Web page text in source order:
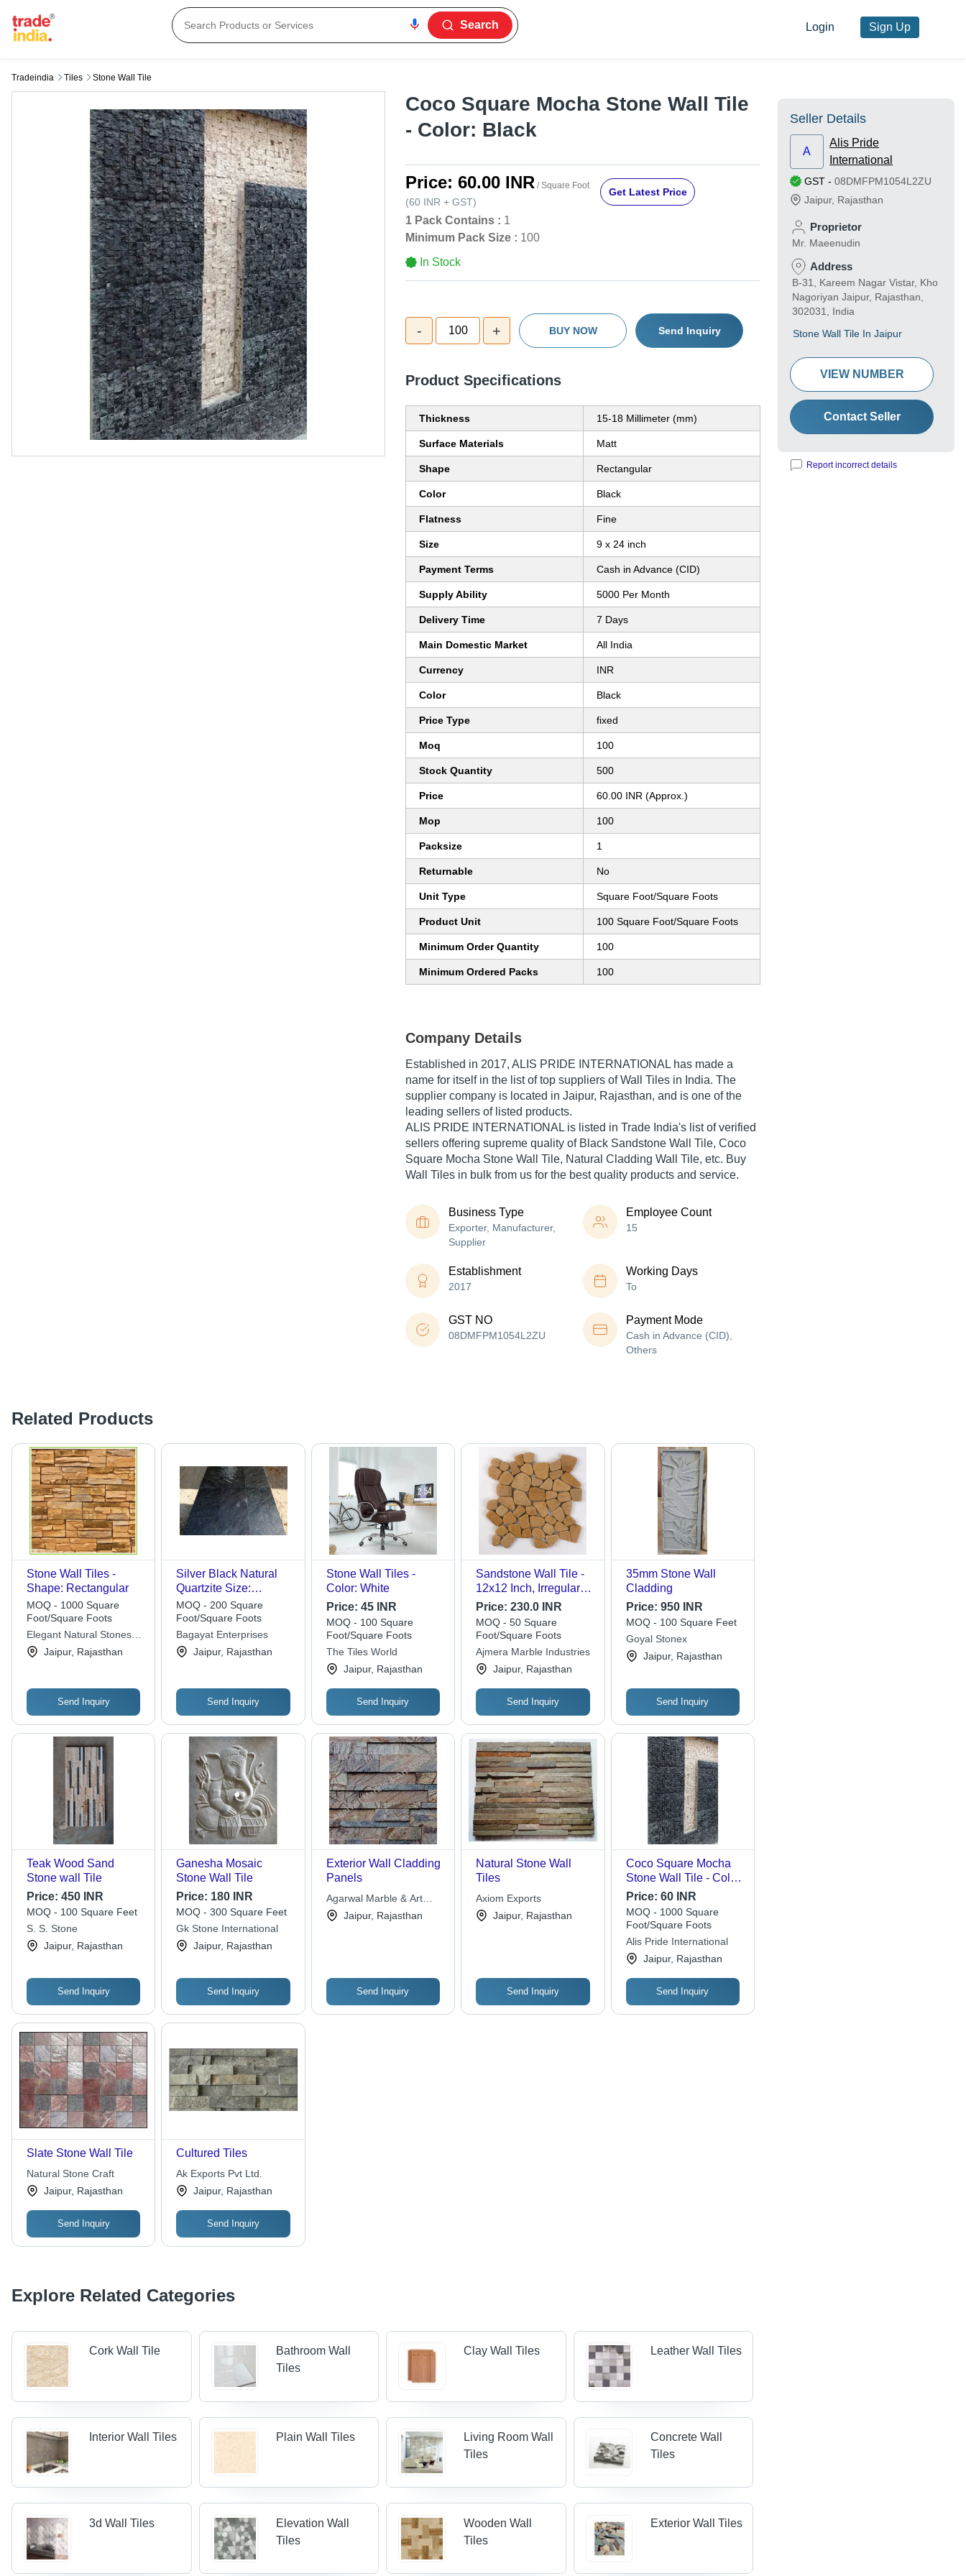
Search Login Sign Up
Tradeindia Tiles Stone Wall Tile
Coco Square Mocha Stone Wall Tile
- Color: Black
Price: 60.00 INR / Square Foot
(60 INR + GST)
Get Latest Price
1 Pack Contains : 1
Minimum Pack Size : 100
In Stock
- 100 + BUY NOW Send Inquiry
Product Specifications
Thickness 15-18 Millimeter (mm)
Surface Materials Matt
Shape Rectangular
Color Black
Flatness Fine
Size 9 x 24 inch
Payment Terms Cash in Advance (CID)
Supply Ability 5000 Per Month
Delivery Time 7 Days
Main Domestic Market All India
Currency INR
Color Black
Price Type fixed
Moq 100
Stock Quantity 500
Price 60.00 INR (Approx.)
Mop 100
Packsize 1
Returnable No
Unit Type Square Foot/Square Foots
Product Unit 100 Square Foot/Square Foots
Minimum Order Quantity 100
Minimum Ordered Packs 100
Company Details
Established in 2017, ALIS PRIDE INTERNATIONAL has made a
name for itself in the list of top suppliers of Wall Tiles in India. The
supplier company is located in Jaipur, Rajasthan, and is one of the
leading sellers of listed products.
ALIS PRIDE INTERNATIONAL is listed in Trade India's list of verified
sellers offering supreme quality of Black Sandstone Wall Tile, Coco
Square Mocha Stone Wall Tile, Natural Cladding Wall Tile, etc. Buy
Wall Tiles in bulk from us for the best quality products and service.
Business Type
Exporter, Manufacturer,
Supplier
Employee Count
15
Establishment
2017
Working Days
To
GST NO
08DMFPM1054L2ZU
Payment Mode
Cash in Advance (CID),
Others
Related Products
Stone Wall Tiles -
Shape: Rectangular
MOQ - 1000 Square
Foot/Square Foots
Elegant Natural Stones
Private Limited
Jaipur, Rajasthan
Send Inquiry
Silver Black Natural
Quartzite Size:
Different Size
MOQ - 200 Square
Foot/Square Foots
Bagayat Enterprises
Jaipur, Rajasthan
Send Inquiry
Stone Wall Tiles -
Color: White
Price: 45 INR
MOQ - 100 Square
Foot/Square Foots
The Tiles World
Jaipur, Rajasthan
Send Inquiry
Sandstone Wall Tile -
12x12 Inch, Irregular
Shape, Beige Color,
10-15mm Thickness -
Tumbled Finish for
Interior Wall Cladding
and Decorative
Features
Price:230.0 INR
MOQ - 50 Square
Foot/Square Foots
Ajmera Marble Industries
Jaipur, Rajasthan
Send Inquiry
35mm Stone Wall
Cladding
Price: 950 INR
MOQ - 100 Square Feet
Goyal Stonex
Jaipur, Rajasthan
Send Inquiry
Teak Wood Sand
Stone wall Tile
Price: 450 INR
MOQ - 100 Square Feet
S. S. Stone
Jaipur, Rajasthan
Send Inquiry
Ganesha Mosaic
Stone Wall Tile
Price: 180 INR
MOQ - 300 Square Feet
Gk Stone International
Jaipur, Rajasthan
Send Inquiry
Exterior Wall Cladding
Panels
Agarwal Marble & Art
StoneJaipur, Rajasthan
Send Inquiry
Natural Stone Wall
Tiles
Axiom Exports
Jaipur, Rajasthan
Send Inquiry
Coco Square Mocha
Stone Wall Tile - Color:
Black
Price: 60 INR
MOQ - 1000 Square
Foot/Square Foots
Alis Pride International
Jaipur, Rajasthan
Send Inquiry
Slate Stone Wall Tile
Natural Stone Craft
Jaipur, Rajasthan
Send Inquiry
Cultured Tiles
Ak Exports Pvt Ltd.
Jaipur, Rajasthan
Send Inquiry
Explore Related Categories
Cork Wall Tile
Bathroom Wall
Tiles
Clay Wall Tiles Leather Wall Tiles
Interior Wall Tiles Plain Wall Tiles
Living Room Wall
Tiles
Concrete Wall
Tiles
3d Wall Tiles
Elevation Wall
Tiles
Wooden Wall
Tiles
Exterior Wall Tiles
Seller Details
A
Alis Pride
International
GST - 08DMFPM1054L2ZU
Jaipur, Rajasthan
Proprietor
Mr. Maeenudin
Address
B-31, Kareem Nagar Vistar, Kho
Nagoriyan Jaipur, Rajasthan,
302031, India
Stone Wall Tile In Jaipur
VIEW NUMBER
Contact Seller
Report incorrect details